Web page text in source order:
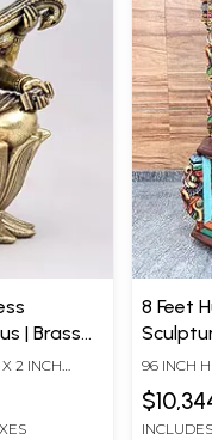
| Brass
8 Feet
Carved
96 INCH